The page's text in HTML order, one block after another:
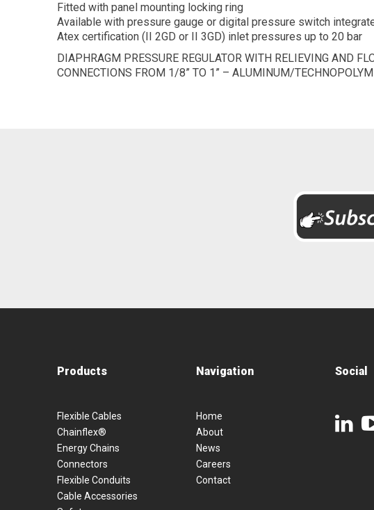
Fitted with panel mounting locking ring
Available with pressure gauge or digital pressure switch
Atex certification (II 2GD or II 3GD) inlet pressures up to 20 bar
DIAPHRAGM PRESSURE REGULATOR WITH RELIEVING AND
CONNECTIONS FROM 1/8” TO 1” – ALUMINUM/
Products
Flexible Cables
Chainflex®
Energy Chains
Connectors
Flexible Conduits
Cable Accessories
Navigation
Home
About
News
Careers
Contact
Social